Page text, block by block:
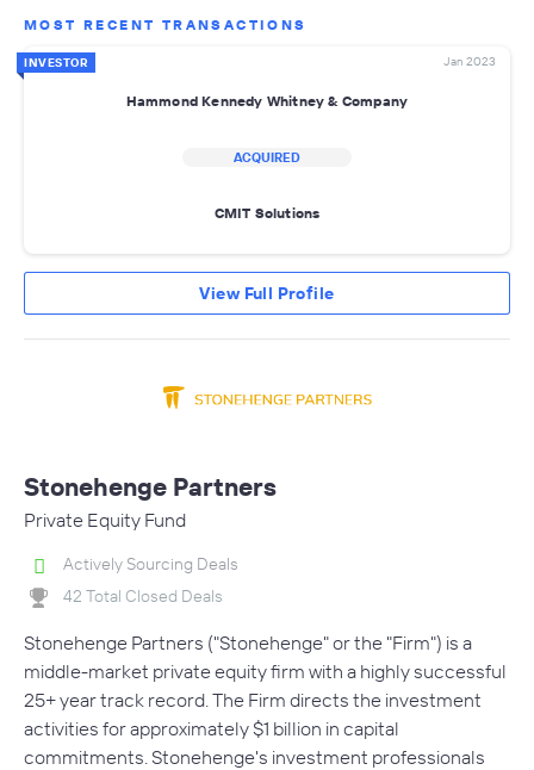
MOST RECENT TRANSACTIONS
INVESTOR Jan 2023
Hammond Kennedy Whitney & Company
ACQUIRED
CMIT Solutions
View Full Profile
Stonehenge Partners
Private Equity Fund
Actively Sourcing Deals
42 Total Closed Deals
Stonehenge Partners ("Stonehenge" or the "Firm") is a
middle-market private equity firm with a highly successful
25+ year track record. The Firm directs the investment
activities for approximately $1 billion in capital
commitments. Stonehenge's investment professionals